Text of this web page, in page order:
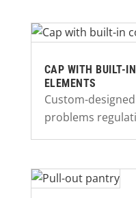
CAP WITH BUILT-
ELEMENTS
Custom-
problems